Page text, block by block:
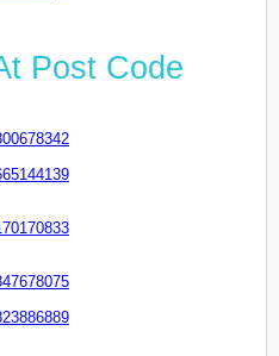
Post Code